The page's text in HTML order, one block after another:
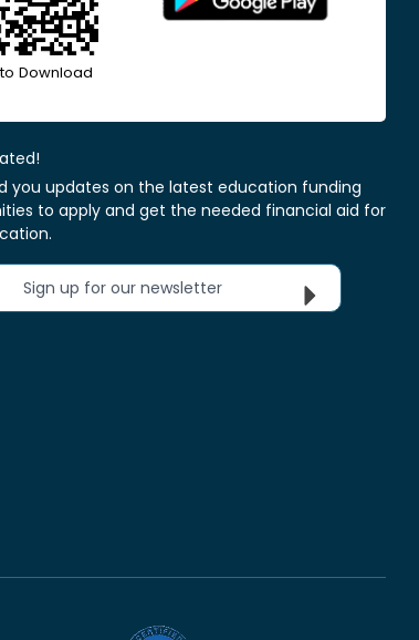
Download
you updates on the latest education funding
to apply and get the needed financial aid for
Sign up for our newsletter